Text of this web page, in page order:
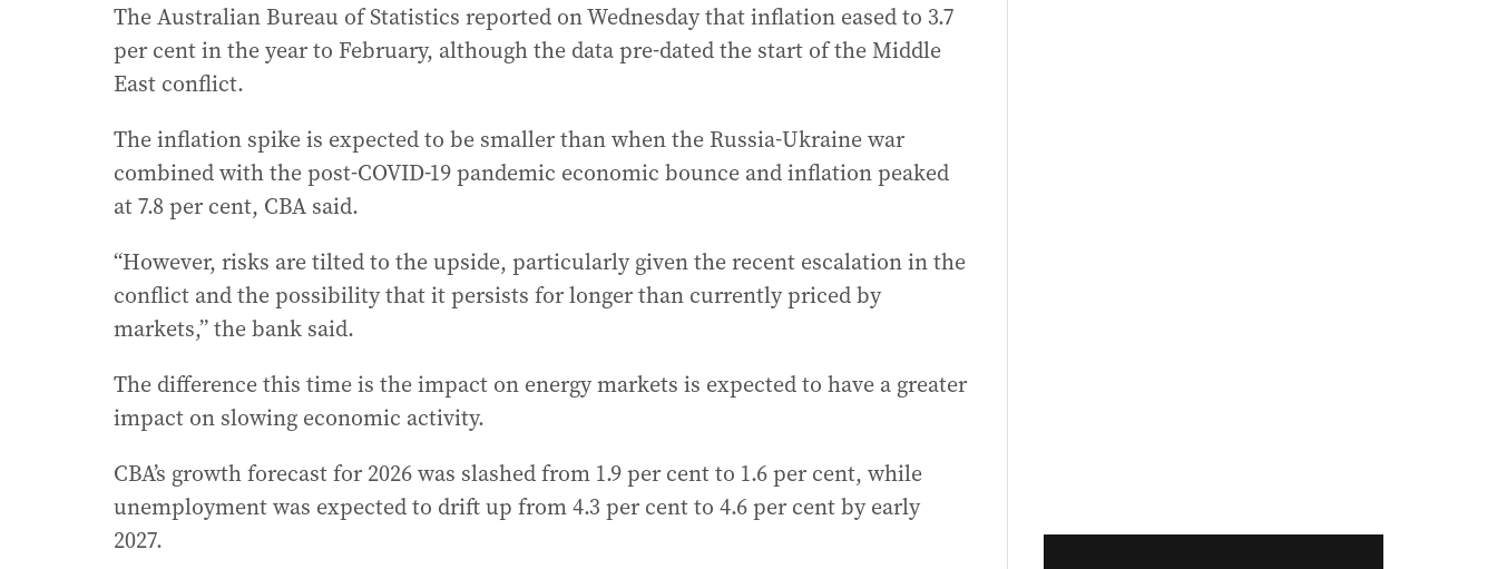
The Australian Bureau of Statistics reported on Wednesday that inflation eased to 3.7
per cent in the year to February, although the data pre-dated the start of the Middle
East conflict.
The inflation spike is expected to be smaller than when the Russia-Ukraine war
combined with the post-COVID-19 pandemic economic bounce and inflation peaked
at 7.8 per cent, CBA said.
“However, risks are tilted to the upside, particularly given the recent escalation in the
conflict and the possibility that it persists for longer than currently priced by
markets,” the bank said.
The difference this time is the impact on energy markets is expected to have a greater
impact on slowing economic activity.
CBA’s growth forecast for 2026 was slashed from 1.9 per cent to 1.6 per cent, while
unemployment was expected to drift up from 4.3 per cent to 4.6 per cent by early
2027.